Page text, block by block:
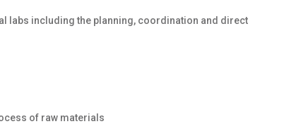
labs including the planning, coordination and direct
of raw materials